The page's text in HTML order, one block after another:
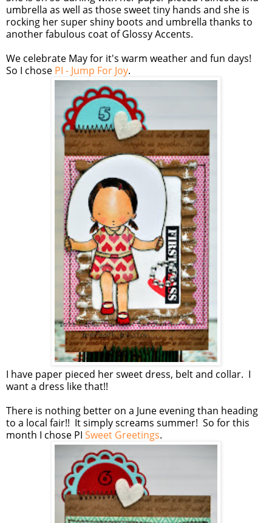
umbrella as well as those sweet tiny hands and she is
rocking her super shiny boots and umbrella thanks to
another fabulous coat of Glossy Accents.
We celebrate May for it's warm weather and fun days!
So I chose PI - Jump For Joy.
I have paper pieced her sweet dress, belt and collar. I
want a dress like that!!
There is nothing better on a June evening than heading
to a local fair!! It simply screams summer! So for this
month I chose PI Sweet Greetings.